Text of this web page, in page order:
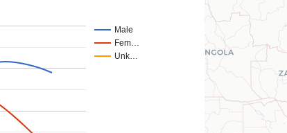
Male
Fem…
Unk…